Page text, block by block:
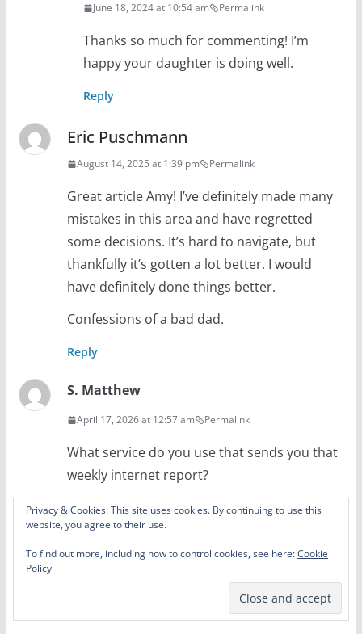
June 18, 2024 at 10:54 am Permalink
Thanks so much for commenting! I’m
happy your daughter is doing well.
Reply
Eric Puschmann
August 14, 2025 at 1:39 pm Permalink
Great article Amy! I’ve definitely made many
mistakes in this area and have regretted
some decisions. It’s hard to navigate, but
thankfully it’s gotten a lot better. I would
have definitely done things better.
Confessions of a bad dad.
Reply
S. Matthew
April 17, 2026 at 12:57 am Permalink
What service do you use that sends you that
weekly internet report?
Reply
Amy Lytle
Privacy & Cookies: This site uses cookies. By continuing to use this
website, you agree to their use.
To find out more, including how to control cookies, see here:Cookie
Policy